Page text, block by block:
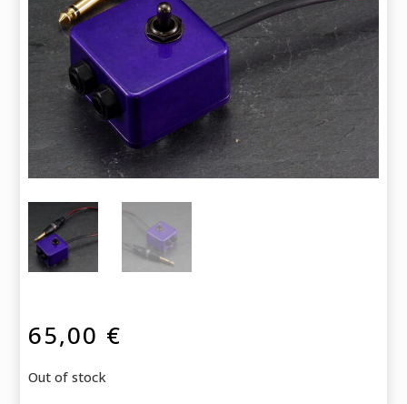
65,00 €
Out of stock